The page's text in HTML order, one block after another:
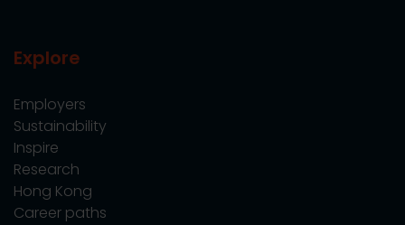
Explore
Employers
Sustainability
Inspire
Research
Hong Kong
Career paths